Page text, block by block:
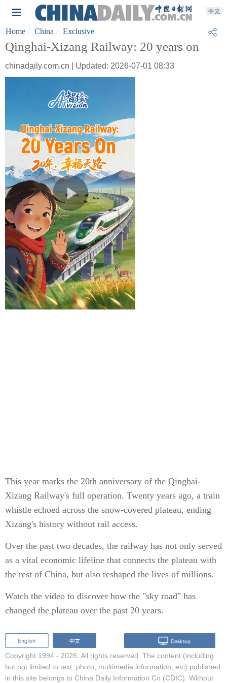
Home China Exclusive
Qinghai-Xizang Railway: 20 years on
chinadaily.com.cn | Updated: 2026-07-01 08:33
This year marks the 20th anniversary of the Qinghai-
Xizang Railway's full operation. Twenty years ago, a train
whistle echoed across the snow-covered plateau, ending
Xizang's history without rail access.
Over the past two decades, the railway has not only served
as a vital economic lifeline that connects the plateau with
the rest of China, but also reshaped the lives of millions.
Watch the video to discover how the "sky road" has
changed the plateau over the past 20 years.
Copyright 1994 - 2026. All rights reserved. The content (including
but not limited to text, photo, multimedia information, etc) published
in this site belongs to China Daily Information Co (CDIC). Without